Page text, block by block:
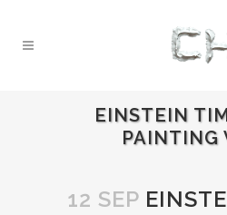
EINSTEIN
PAINTING
12 SEP